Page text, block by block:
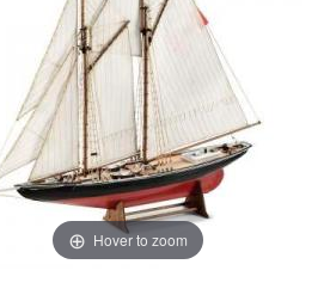
Hover to zoom